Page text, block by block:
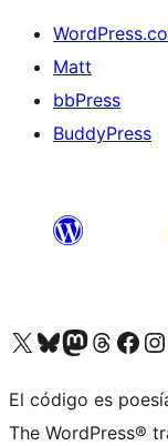
Matt
bbPress
BuddyPress
Visit our X (formerly Twitter) account
Visit our Bluesky account
Visita nuestra cuenta de Twitter
Visit our Threads
Visita
El código es
The WordPress®